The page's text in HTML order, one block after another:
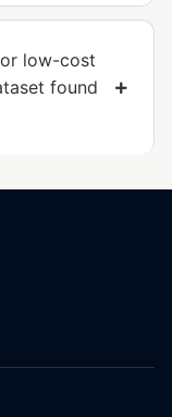
low-cost
found